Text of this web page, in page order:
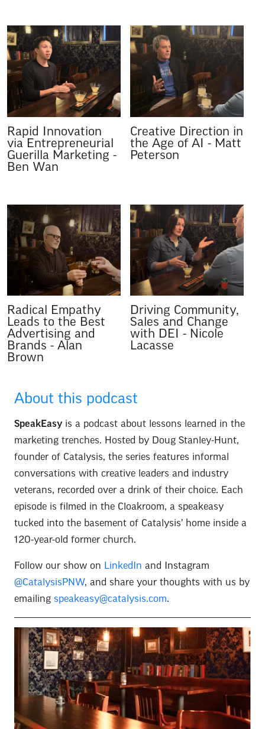
Rapid Innovation
via Entrepreneurial
Guerilla Marketing -
Ben Wan
Creative Direction in
the Age of AI
- Matt
Peterson
Radical Empathy
Leads to the Best
Advertising and
Brands - Alan
Brown
Driving Community,
Sales and Change
with DEI - Nicole
Lacasse
About this podcast
SpeakEasy is a podcast about lessons learned in the
marketing trenches. Hosted by Doug Stanley-Hunt,
founder of Catalysis, the series features informal
conversations with creative leaders and industry
veterans, recorded over a drink of their choice. Each
episode is filmed in the Cloakroom, a speakeasy
tucked into the basement of Catalysis’ home inside a
120-year-old former church.
Follow our show on LinkedIn and Instagram
@CatalysisPNW, and share your thoughts with us by
emailing speakeasy@catalysis.com.